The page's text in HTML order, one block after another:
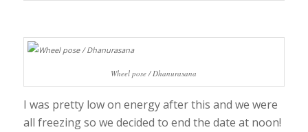
Wheel pose / Dhanurasana
I was pretty low on energy after this and we were
all freezing so we decided to end the date at noon!